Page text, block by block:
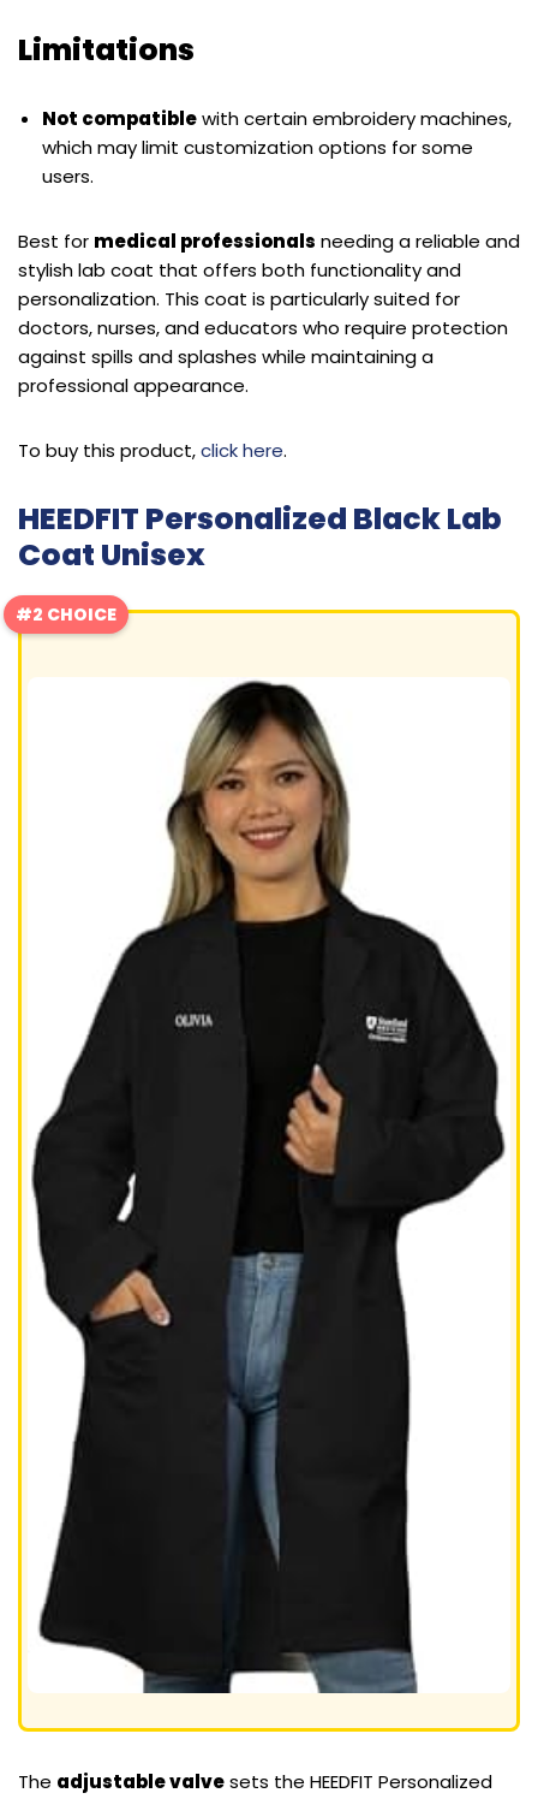
Limitations
Not compatiblewith certain embroidery machines,
which may limit customization options for some
users.
Best for medical professionals needing a reliable and
stylish lab coat that offers both functionality and
personalization. This coat is particularly suited for
doctors, nurses, and educators who require protection
against spills and splashes while maintaining a
professional appearance.
To buy this product,click here.
HEEDFIT Personalized Black Lab
Coat Unisex
#2 CHOICE
The adjustable valvesets the HEEDFIT Personalized